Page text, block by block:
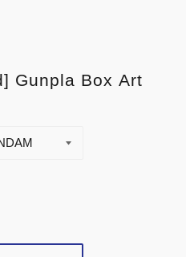
Gunpla Box Art